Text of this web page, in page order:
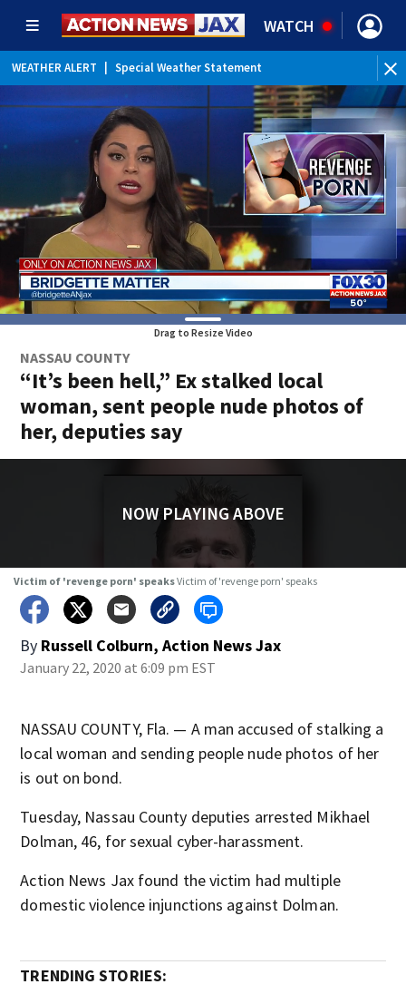
WATCH
WEATHER ALERT Special Weather Statement
Drag to Resize Video
NASSAU COUNTY
“It’s been hell,” Ex stalked local
woman, sent people nude photos of
her, deputies say
NOW PLAYING ABOVE
Victim of 'revenge porn' speaksVictim of 'revenge porn' speaks
By Russell Colburn, Action News Jax
January 22, 2020 at 6:09 pm EST
NASSAU COUNTY, Fla. — A man accused of stalking a
local woman and sending people nude photos of her
is out on bond.
Tuesday, Nassau County deputies arrested Mikhael
Dolman, 46, for sexual cyber-harassment.
Action News Jax found the victim had multiple
domestic violence injunctions against Dolman.
TRENDING STORIES: